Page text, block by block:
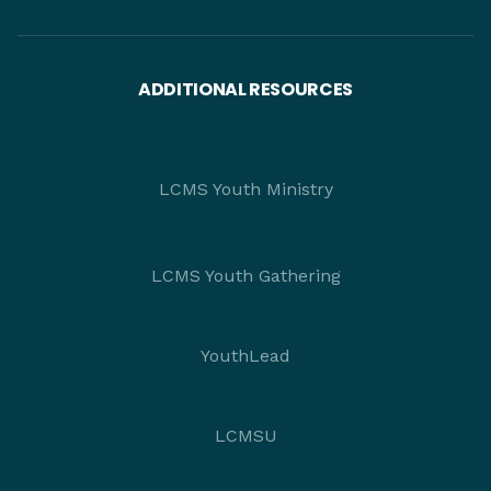
ADDITIONAL RESOURCES
LCMS Youth Ministry
LCMS Youth Gathering
YouthLead
LCMSU